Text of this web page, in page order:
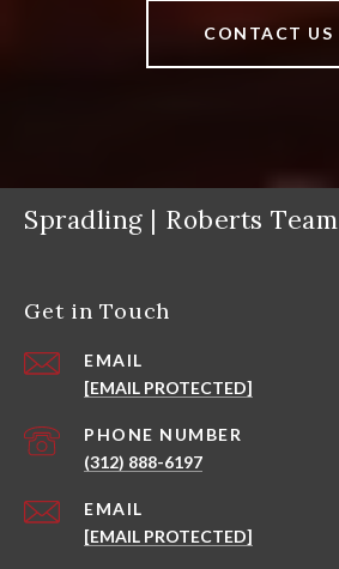
CONTACT US
Spradling | Roberts Team
Get in Touch
EMAIL
[EMAIL PROTECTED]
PHONE NUMBER
(312) 888-6197
EMAIL
[EMAIL PROTECTED]